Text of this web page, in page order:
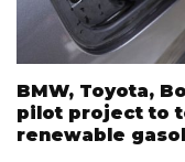
BMW, Toyota,
pilot project to
renewable